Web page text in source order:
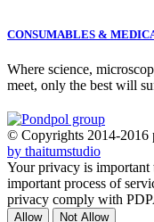
CONSUMABLES &
Where science,
meet, only the best will
© Copyrights 2014-2016
by thaitumstudio
Your privacy is important
important process of
privacy comply with
Allow Not Allow